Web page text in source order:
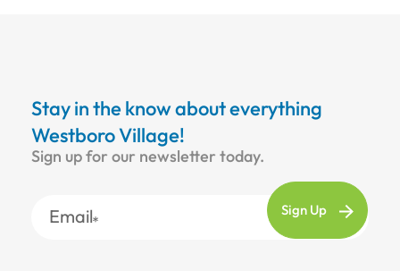
Stay in the know about everything
Westboro Village!
Sign up for our newsletter today.
Email